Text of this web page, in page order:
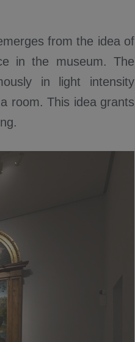
from the idea of
in the museum. The
in light intensity
room. This idea grants